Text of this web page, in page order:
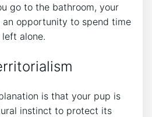
go to the bathroom, your
an opportunity to spend time
alone.
is that your pup is
instinct to protect its